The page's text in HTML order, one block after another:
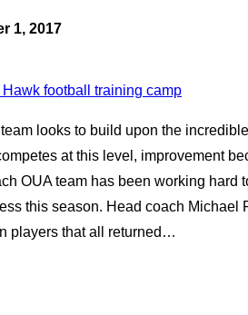
1, 2017
looks to build upon the
at this level, improvement
OUA team has been working hard
this season. Head coach Michael
players that all returned…